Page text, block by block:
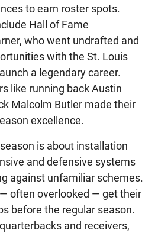
to earn roster spots.
Hall of Fame
who went undrafted and
with the St. Louis
a legendary career.
like running back Austin
Malcolm Butler made their
excellence.
is about installation
and defensive systems
against unfamiliar schemes.
often overlooked — get their
before the regular season.
and receivers,